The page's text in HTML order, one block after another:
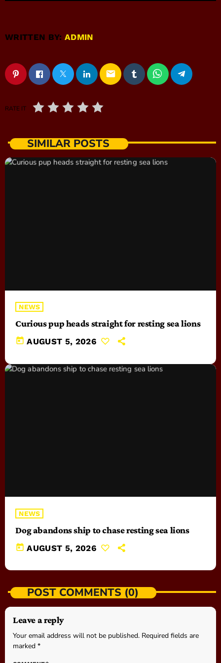
WRITTEN BY:ADMIN
email
RATE IT
SIMILAR POSTS
NEWS
Curious pup heads straight for resting sea lions
today AUGUST 5, 2026
NEWS
Dog abandons ship to chase resting sea lions
today AUGUST 5, 2026
POST COMMENTS (0)
Leave a reply
Your email address will not be published. Required fields are
marked *